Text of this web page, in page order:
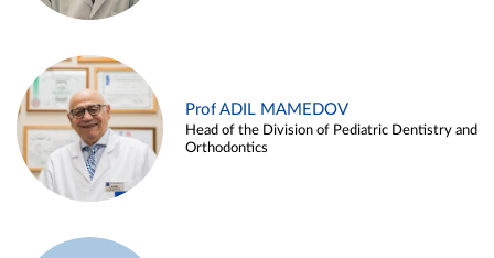
Prof ADIL MAMEDOV
Head of the Division of Pediatric Dentistry and
Orthodontics